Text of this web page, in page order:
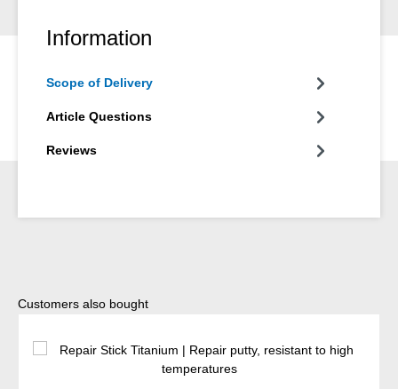
Information
Scope of Delivery
Article Questions
Reviews
Skip product gallery
Customers also bought